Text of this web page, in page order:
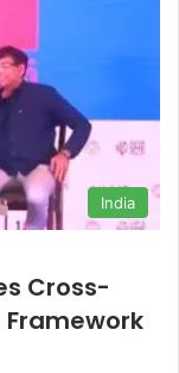
India
Cross-